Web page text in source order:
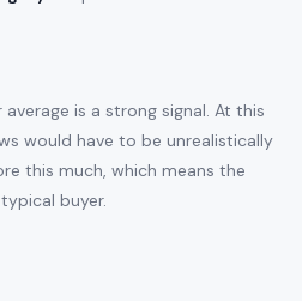
is a strong signal. At this
would have to be unrealistically
this much, which means the
buyer.